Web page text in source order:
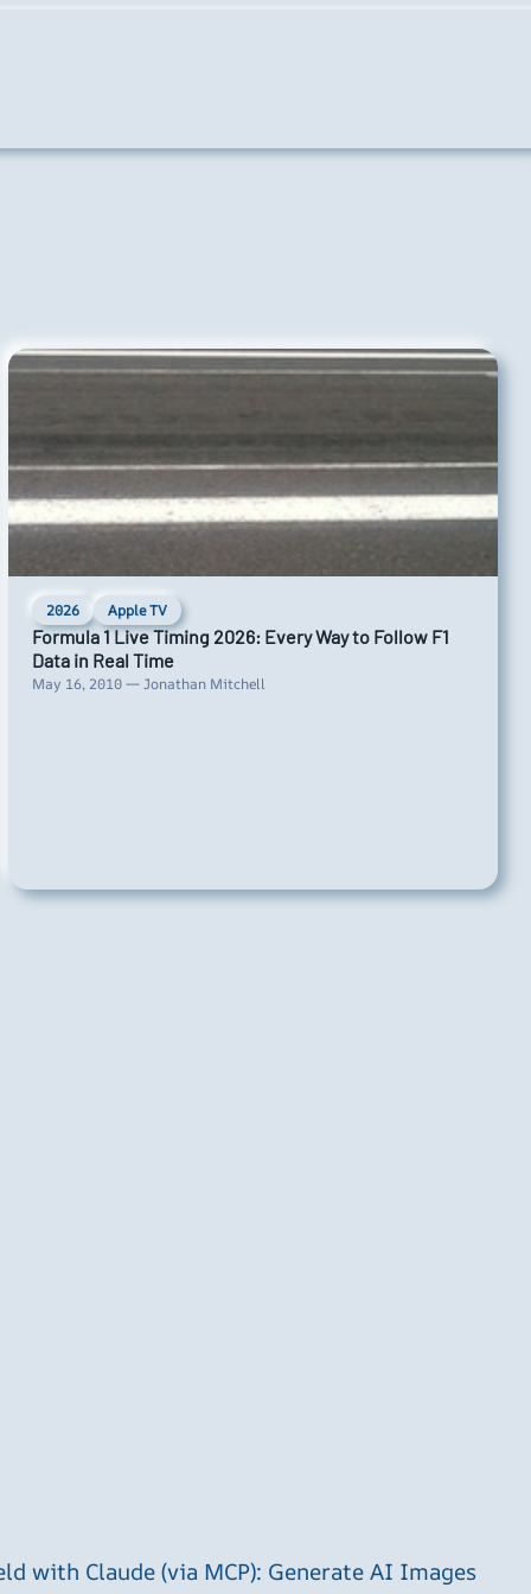
2026 Apple TV
Formula 1 Live Timing 2026: Every Way to Follow F1
Data in Real Time
May 16, 2010 — Jonathan Mitchell
with Claude (via MCP): Generate AI Images